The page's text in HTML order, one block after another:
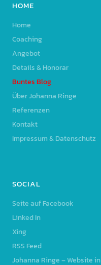
HOME
Home
Coaching
Angebot
Details & Honorar
Buntes Blog
Über Johanna Ringe
Referenzen
Kontakt
Impressum & Datenschutz
SOCIAL
Seite auf Facebook
Linked In
Xing
RSS Feed
Johanna Ringe – Website in